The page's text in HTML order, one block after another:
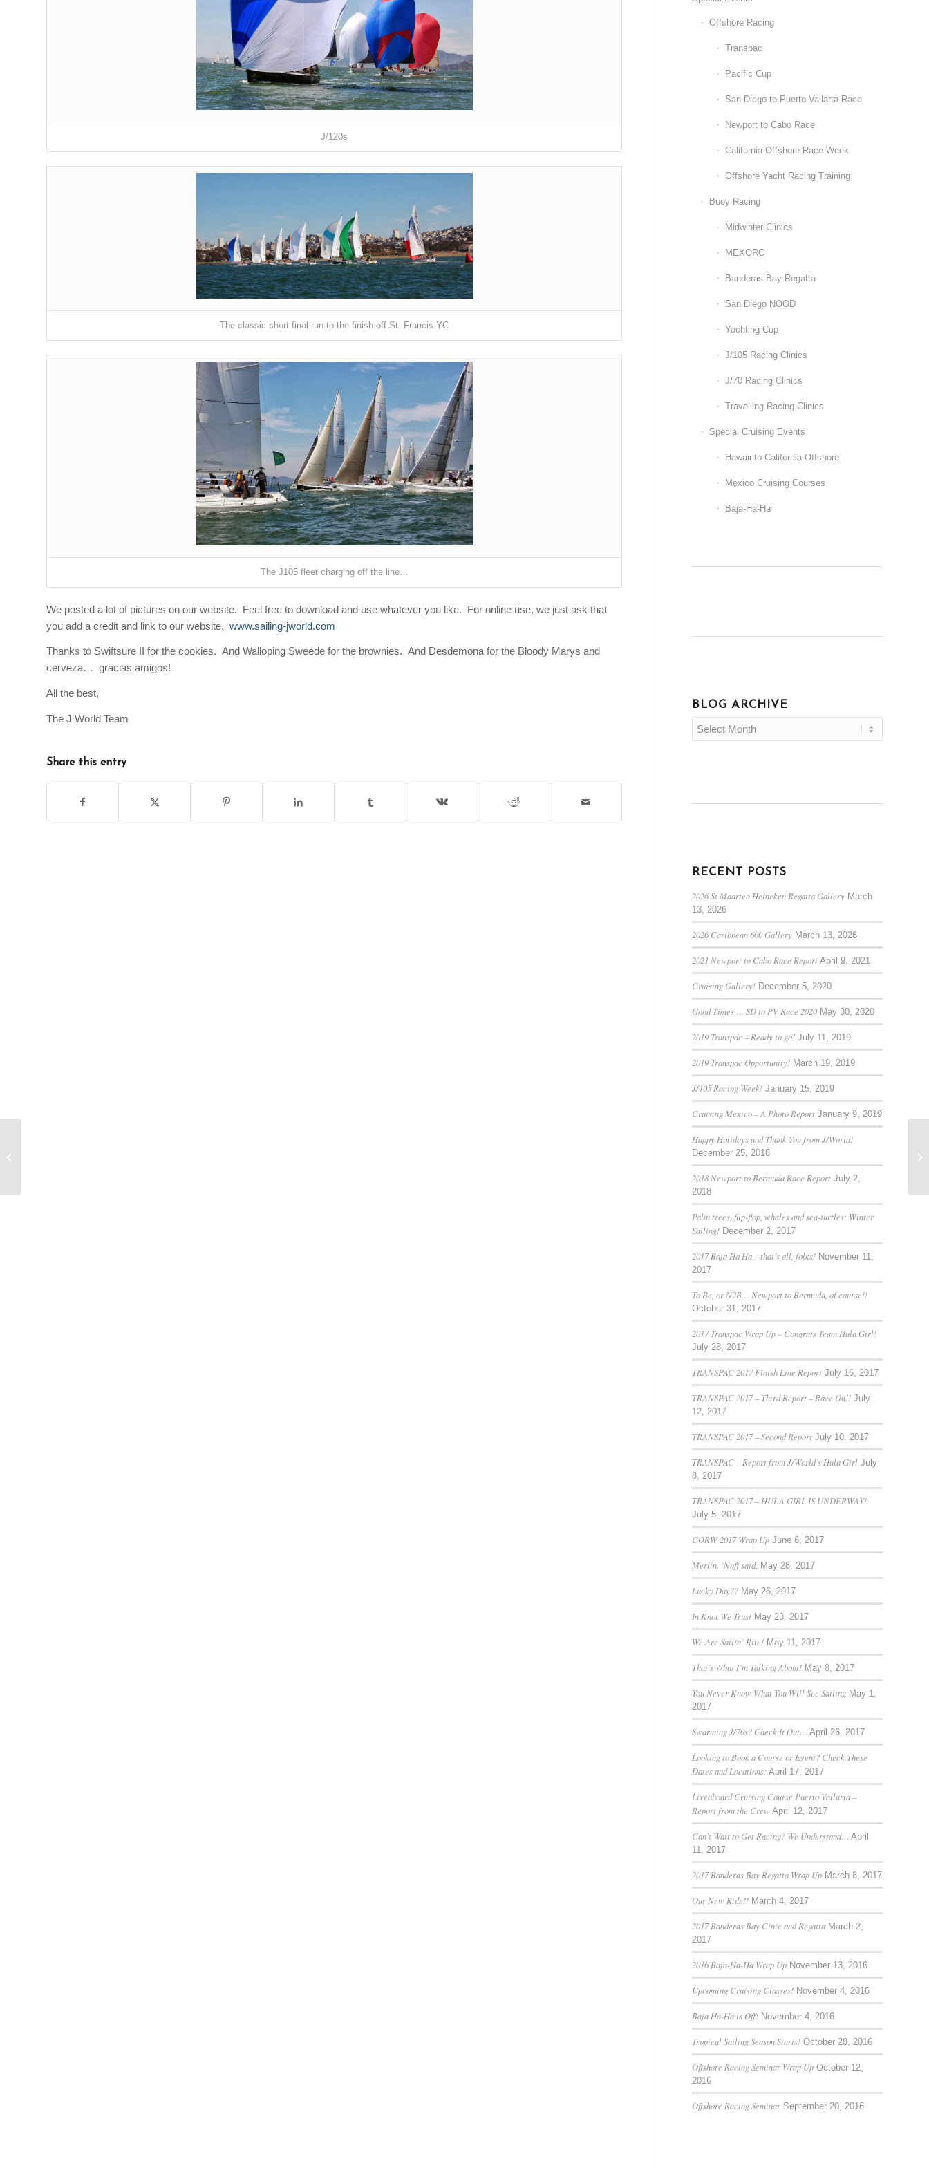
J/120s
The classic short final run to the finish off St. Francis YC
The J105 fleet charging off the line…
We posted a lot of pictures on our website. Feel free to download and use whatever you like. For online use, we just ask that
you add a credit and link to our website, www.sailing-jworld.com
Thanks to Swiftsure II for the cookies. And Walloping Sweede for the brownies. And Desdemona for the Bloody Marys and
cerveza… gracias amigos!
All the best,
The J World Team
Share this entry
Offshore Racing
Transpac
Pacific Cup
San Diego to Puerto Vallarta Race
Newport to Cabo Race
California Offshore Race Week
Offshore Yacht Racing Training
Buoy Racing
Midwinter Clinics
MEXORC
Banderas Bay Regatta
San Diego NOOD
Yachting Cup
J/105 Racing Clinics
J/70 Racing Clinics
Travelling Racing Clinics
Special Cruising Events
Hawaii to California Offshore
Mexico Cruising Courses
Baja-Ha-Ha
BLOG ARCHIVE
RECENT POSTS
2026 St Maarten Heineken Regatta Gallery March
13, 2026
2026 Caribbean 600 Gallery March 13, 2026
2021 Newport to Cabo Race Report April 9, 2021
Cruising Gallery! December 5, 2020
Good Times…. SD to PV Race 2020 May 30, 2020
2019 Transpac – Ready to go! July 11, 2019
2019 Transpac Opportunity! March 19, 2019
J/105 Racing Week! January 15, 2019
Cruising Mexico – A Photo Report January 9, 2019
Happy Holidays and Thank You from J/World!
December 25, 2018
2018 Newport to Bermuda Race Report July 2,
2018
Palm trees, flip-flop, whales and sea-turtles: Winter
Sailing! December 2, 2017
2017 Baja Ha Ha – that’s all, folks! November 11,
2017
To Be, or N2B… Newport to Bermuda, of course!!
October 31, 2017
2017 Transpac Wrap Up – Congrats Team Hula Girl!
July 28, 2017
TRANSPAC 2017 Finish Line Report July 16, 2017
TRANSPAC 2017 – Third Report – Race On!! July
12, 2017
TRANSPAC 2017 – Second Report July 10, 2017
TRANSPAC – Report from J/World’s Hula Girl July
8, 2017
TRANSPAC 2017 – HULA GIRL IS UNDERWAY!
July 5, 2017
CORW 2017 Wrap Up June 6, 2017
Merlin. ‘Nuff said. May 28, 2017
Lucky Day?? May 26, 2017
In Knot We Trust May 23, 2017
We Are Sailin’ Rite! May 11, 2017
That’s What I’m Talking About! May 8, 2017
You Never Know What You Will See Sailing May 1,
2017
Swarming J/70s? Check It Out… April 26, 2017
Looking to Book a Course or Event? Check These
Dates and Locations: April 17, 2017
Liveaboard Cruising Course Puerto Vallarta –
Report from the Crew April 12, 2017
Can’t Wait to Get Racing? We Understand… April
11, 2017
2017 Banderas Bay Regatta Wrap Up March 8, 2017
Our New Ride!! March 4, 2017
2017 Banderas Bay Cinic and Regatta March 2,
2017
2016 Baja-Ha-Ha Wrap Up November 13, 2016
Upcoming Cruising Classes! November 4, 2016
Baja Ha-Ha is Off! November 4, 2016
Tropical Sailing Season Starts! October 28, 2016
Offshore Racing Seminar Wrap Up October 12,
2016
Offshore Racing Seminar September 20, 2016